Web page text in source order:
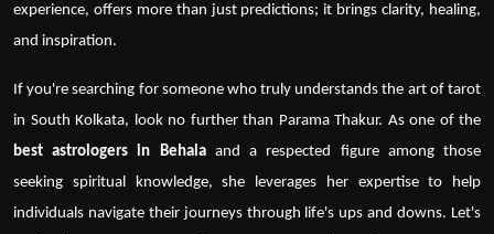
experience, offers more than just predictions; it brings clarity, healing,
and inspiration.
If you're searching for someone who truly understands the art of tarot
in South Kolkata, look no further than Parama Thakur. As one of the
best astrologers in Behalaand a respected figure among those
seeking spiritual knowledge, she leverages her expertise to help
individuals navigate their journeys through life's ups and downs. Let's